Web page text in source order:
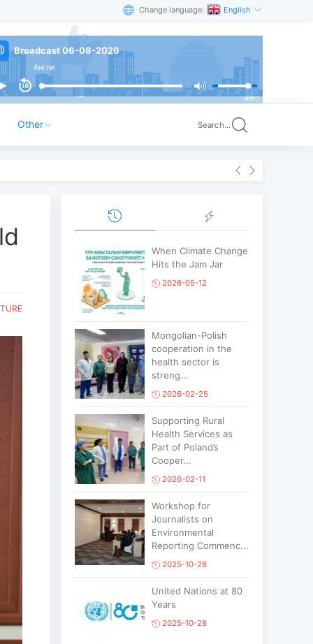
Change language: English
Broadcast 06-08-2026
Англи
Other Search...
When Climate Change
Hits the Jam Jar
2026-05-12
Mongolian-Polish
cooperation in the
health sector is
streng...
2026-02-25
Supporting Rural
Health Services as
Part of Poland’s
Cooper...
2026-02-11
Workshop for
Journalists on
Environmental
Reporting Commenc...
2025-10-28
United Nations at 80
Years
2025-10-28